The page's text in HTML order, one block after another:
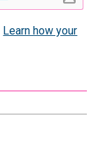
Learn how your